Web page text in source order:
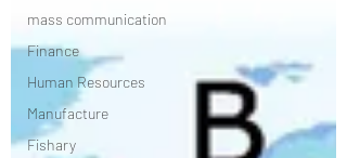
mass communication
Finance
Human Resources
Manufacture
Fishary